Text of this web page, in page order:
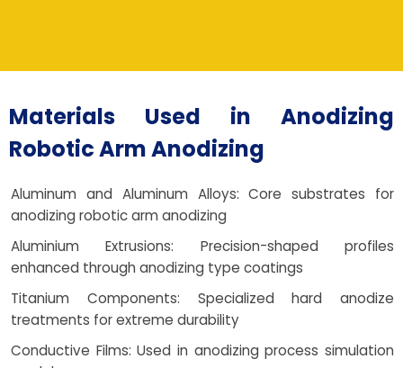
Materials Used in Anodizing
Robotic Arm Anodizing
Aluminum and Aluminum Alloys: Core substrates for
anodizing robotic arm anodizing
Aluminium Extrusions: Precision-shaped profiles
enhanced through anodizing type coatings
Titanium Components: Specialized hard anodize
treatments for extreme durability
Conductive Films: Used in anodizing process simulation